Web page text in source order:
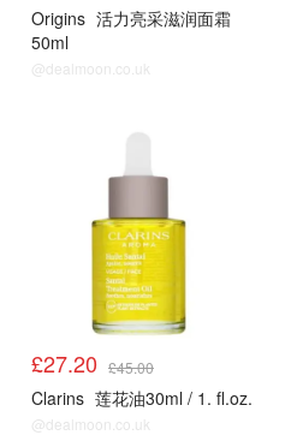
Origins 活力亮采滋润面霜
50ml
@dealmoon.co.uk
£27.20 £45.00
Clarins 莲花油30ml / 1. fl.oz.
@dealmoon.co.uk